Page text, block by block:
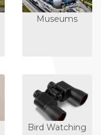
Museums
Bird Watching